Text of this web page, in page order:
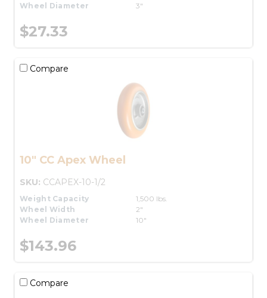
Wheel Diameter
3"
$27.33
Compare
10" CC Apex Wheel
SKU: CCAPEX-10-1/2
Weight Capacity
1,500 lbs.
Wheel Width
2"
Wheel Diameter
10"
$143.96
Compare